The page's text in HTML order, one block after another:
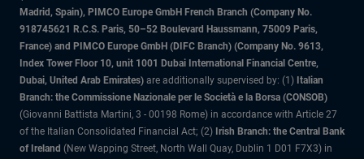
Madrid, Spain), PIMCO Europe GmbH French Branch (Company No.
918745621 R.C.S. Paris, 50–52 Boulevard Haussmann, 75009 Paris,
France) and PIMCO Europe GmbH (DIFC Branch) (Company No. 9613,
Index Tower Floor 10, unit 1001 Dubai International Financial Centre,
Dubai, United Arab Emirates) are additionally supervised by: (1) Italian
Branch: the Commissione Nazionale per le Società e la Borsa (CONSOB)
(Giovanni Battista Martini, 3 - 00198 Rome) in accordance with Article 27
of the Italian Consolidated Financial Act; (2) Irish Branch: the Central Bank
of Ireland (New Wapping Street, North Wall Quay, Dublin 1 D01 F7X3) in